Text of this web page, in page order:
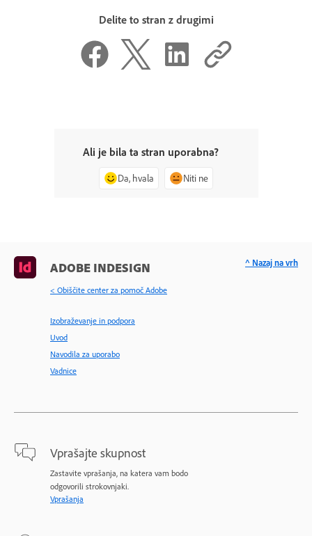
Delite to stran z drugimi
Ali je bila ta stran uporabna?
Da, hvala Niti ne
ADOBE INDESIGN
< Obiščite center za pomoč Adobe
Izobraževanje in podpora
Uvod
Navodila za uporabo
Vadnice
Vprašajte skupnost
Zastavite vprašanja, na katera vam bodo
odgovorili strokovnjaki.
Vprašanja
^ Nazaj na vrh